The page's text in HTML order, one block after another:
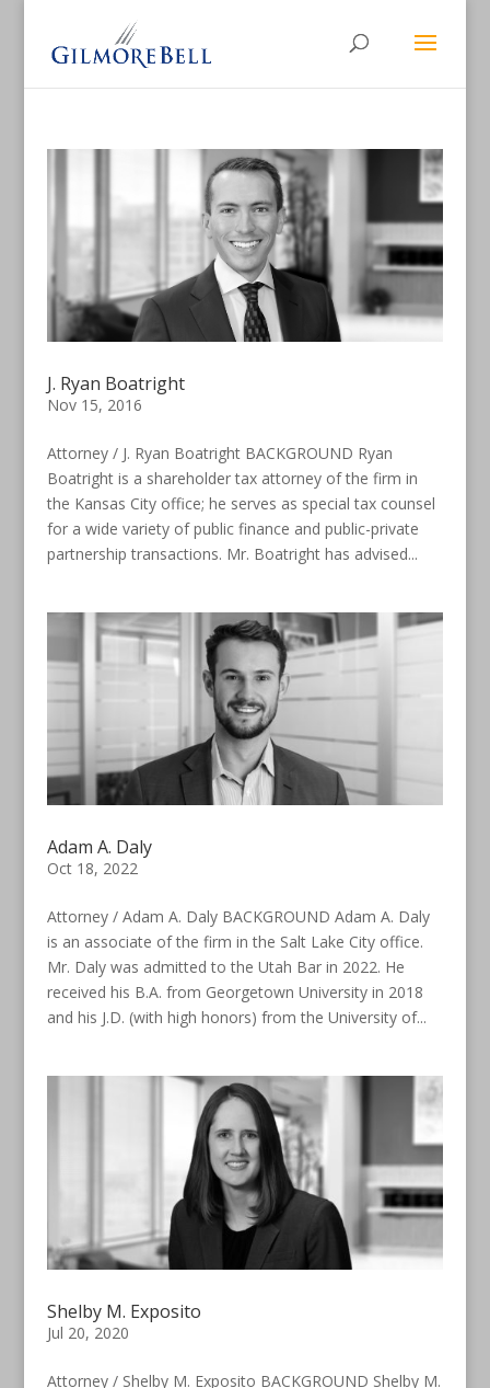
J. Ryan Boatright
Nov 15, 2016
Attorney / J. Ryan Boatright BACKGROUND Ryan
Boatright is a shareholder tax attorney of the firm in
the Kansas City office; he serves as special tax counsel
for a wide variety of public finance and public-private
partnership transactions. Mr. Boatright has advised...
Adam A. Daly
Oct 18, 2022
Attorney / Adam A. Daly BACKGROUND Adam A. Daly
is an associate of the firm in the Salt Lake City office.
Mr. Daly was admitted to the Utah Bar in 2022. He
received his B.A. from Georgetown University in 2018
and his J.D. (with high honors) from the University of...
Shelby M. Exposito
Jul 20, 2020
Attorney / Shelby M. Exposito BACKGROUND Shelby M.